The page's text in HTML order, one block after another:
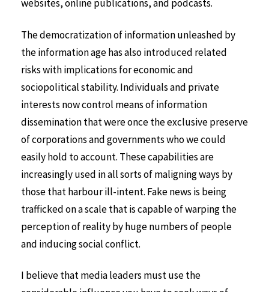
websites, online publications, and podcasts.
The democratization of information unleashed by
the information age has also introduced related
risks with implications for economic and
sociopolitical stability. Individuals and private
interests now control means of information
dissemination that were once the exclusive preserve
of corporations and governments who we could
easily hold to account. These capabilities are
increasingly used in all sorts of maligning ways by
those that harbour ill-intent. Fake news is being
trafficked on a scale that is capable of warping the
perception of reality by huge numbers of people
and inducing social conflict.
I believe that media leaders must use the